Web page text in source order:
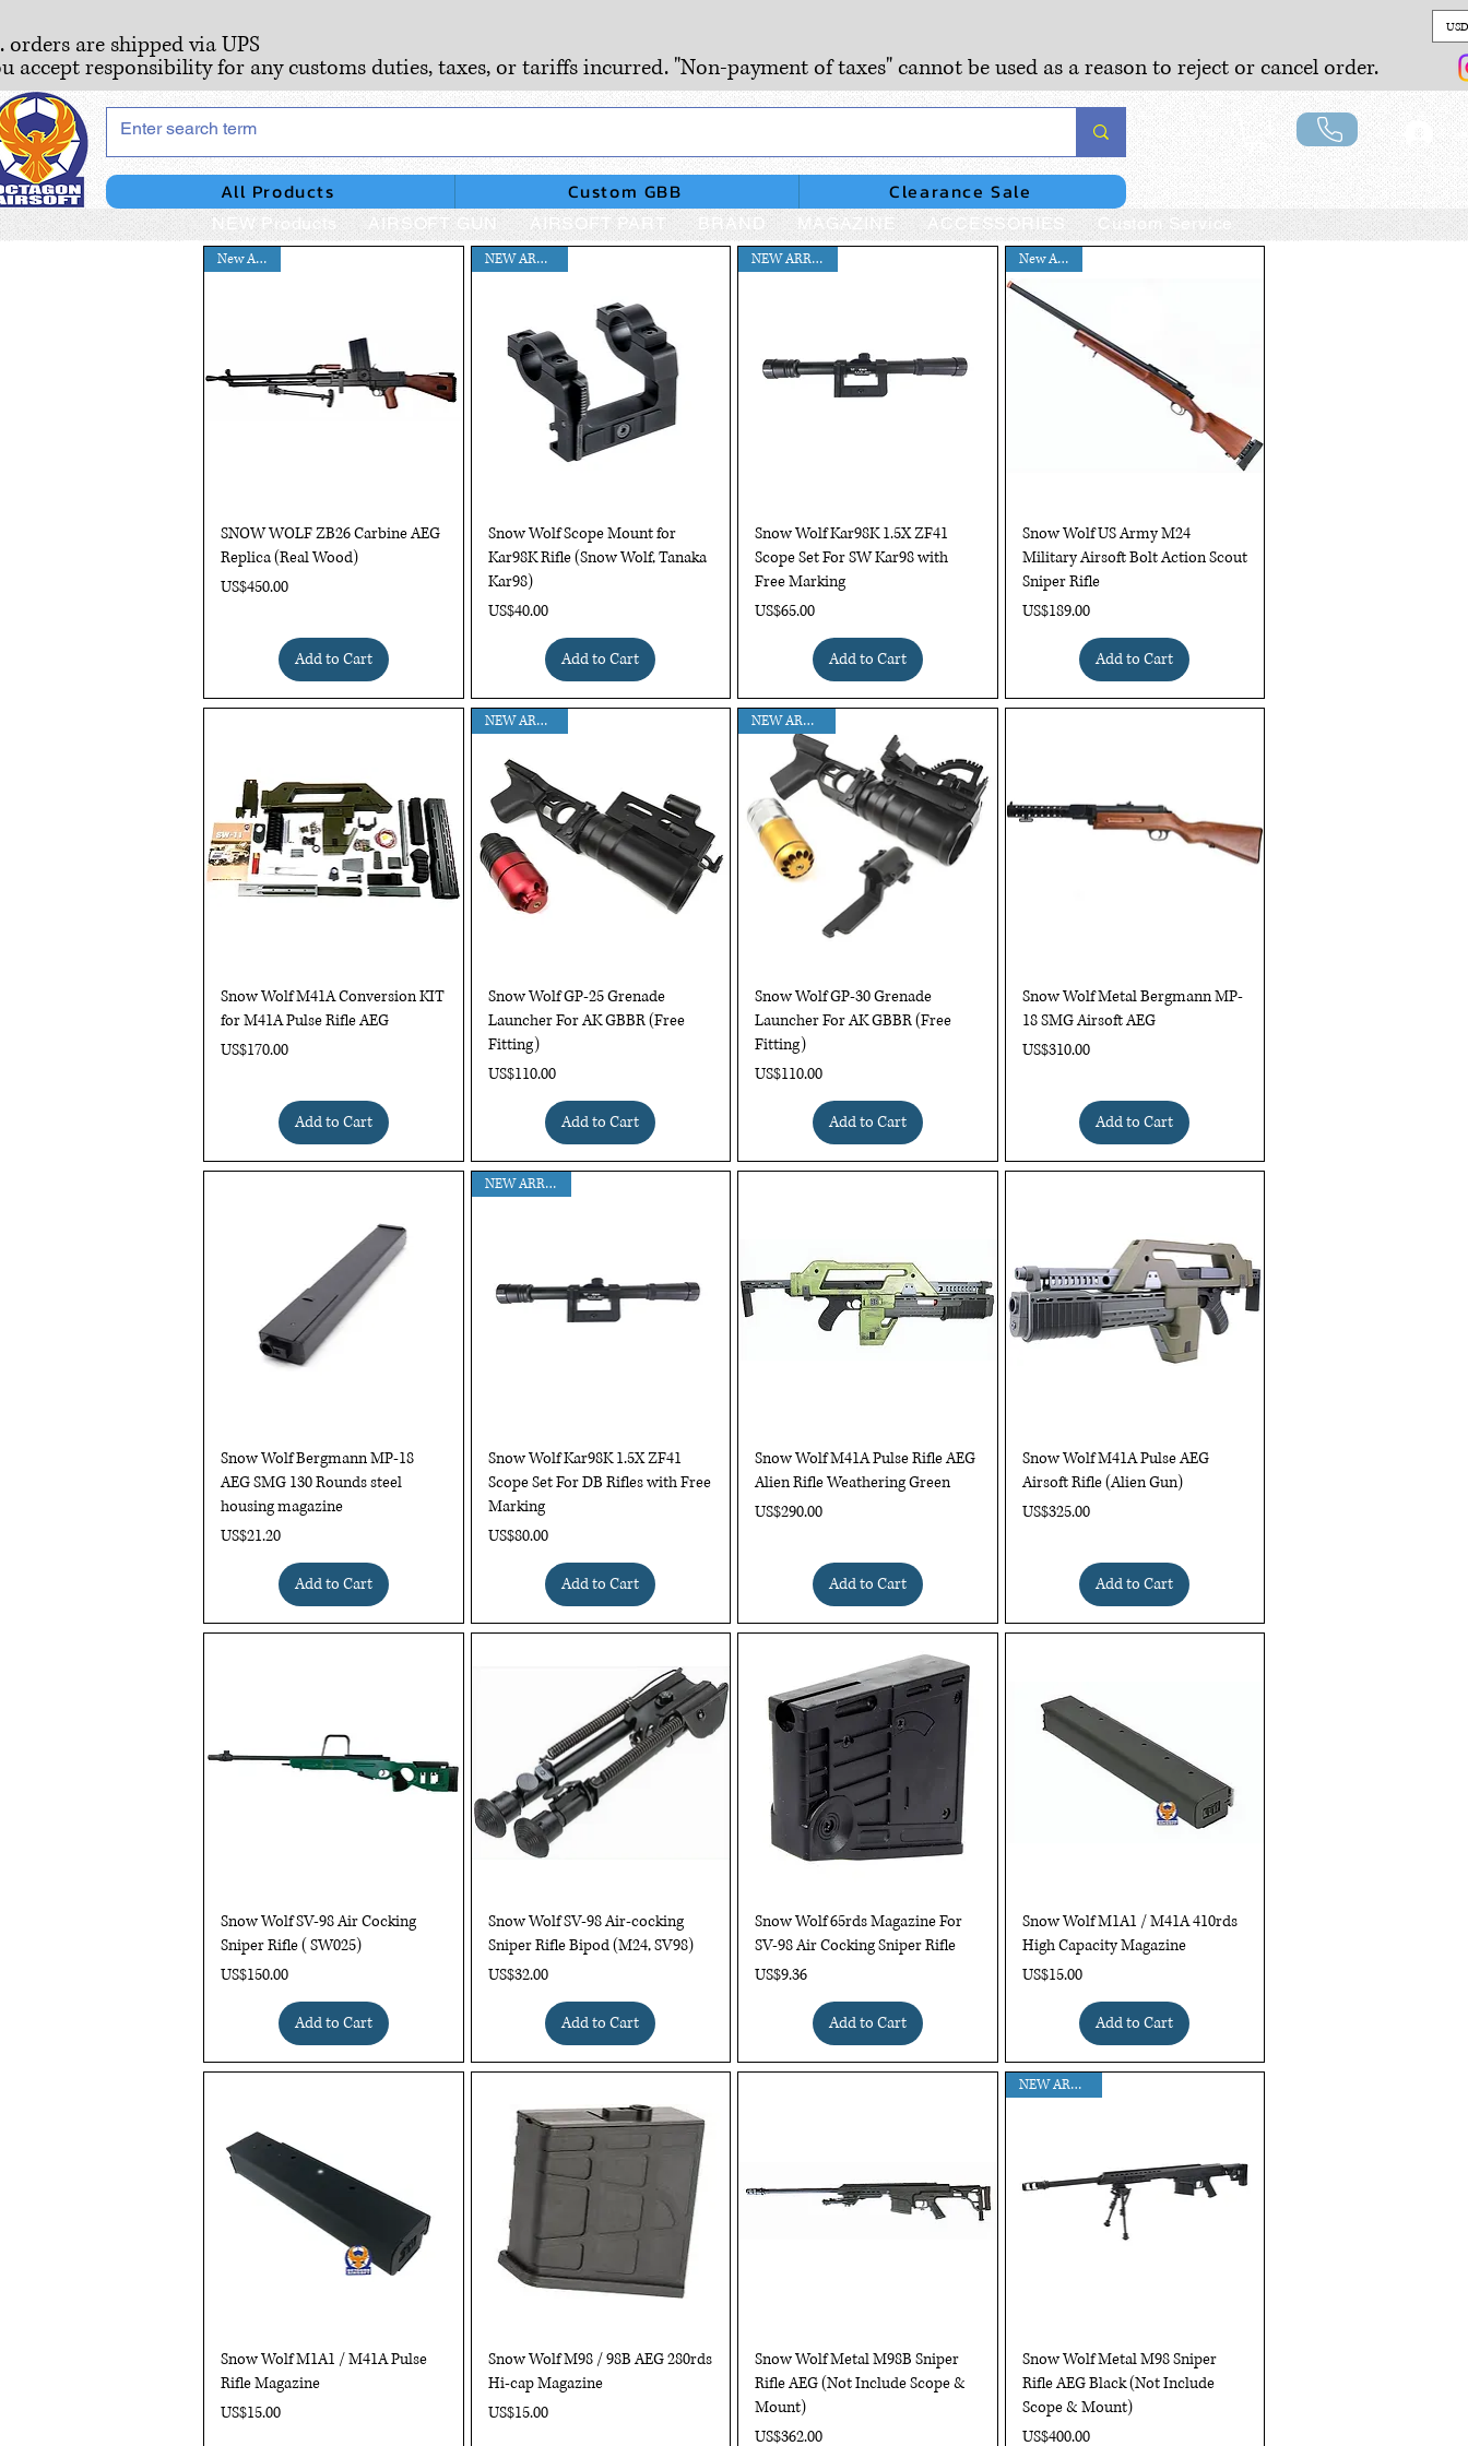
orders are shipped via UPS
accept responsibility for any customs duties, taxes, or tariffs incurred. "Non-payment of taxes" cannot be used as a reason to reject or cancel order.
All Products Custom GBB Clearance Sale
NEW Products AIRSOFT GUN AIRSOFT PART BRAND MAGAZINE ACCESSORIES Custom Service
Quick View
New Arrival
SNOW WOLF ZB26 Carbine AEG
Replica (Real Wood)
Price
US$450.00
Add to Cart
Quick View
NEW ARRIVAL!!
Snow Wolf Scope Mount for
Kar98K Rifle (Snow Wolf, Tanaka
Kar98)
Price
US$40.00
Add to Cart
Quick View
NEW ARRIVAL !!
Snow Wolf Kar98K 1.5X ZF41
Scope Set For SW Kar98 with
Free Marking
Price
US$65.00
Add to Cart
Quick View
New Arrival
Snow Wolf US Army M24
Military Airsoft Bolt Action Scout
Sniper Rifle
Price
US$189.00
Add to Cart
Quick View
Snow Wolf M41A Conversion KIT
for M41A Pulse Rifle AEG
Price
US$170.00
Add to Cart
Quick View
NEW ARRIVAL!!
Snow Wolf GP-25 Grenade
Launcher For AK GBBR (Free
Fitting)
Price
US$110.00
Add to Cart
Quick View
NEW ARRIVAL!!
Snow Wolf GP-30 Grenade
Launcher For AK GBBR (Free
Fitting)
Price
US$110.00
Add to Cart
Quick View
Snow Wolf Metal Bergmann MP-
18 SMG Airsoft AEG
Price
US$310.00
Add to Cart
Quick View
Snow Wolf Bergmann MP-18
AEG SMG 130 Rounds steel
housing magazine
Price
US$21.20
Add to Cart
Quick View
NEW ARRIVAL !!
Snow Wolf Kar98K 1.5X ZF41
Scope Set For DB Rifles with Free
Marking
Price
US$80.00
Add to Cart
Quick View
Snow Wolf M41A Pulse Rifle AEG
Alien Rifle Weathering Green
Price
US$290.00
Add to Cart
Quick View
Snow Wolf M41A Pulse AEG
Airsoft Rifle (Alien Gun)
Price
US$325.00
Add to Cart
Quick View
Snow Wolf SV-98 Air Cocking
Sniper Rifle ( SW025)
Price
US$150.00
Add to Cart
Quick View
Snow Wolf SV-98 Air-cocking
Sniper Rifle Bipod (M24, SV98)
Price
US$32.00
Add to Cart
Quick View
Snow Wolf 65rds Magazine For
SV-98 Air Cocking Sniper Rifle
Price
US$9.36
Add to Cart
Quick View
Snow Wolf M1A1 / M41A 410rds
High Capacity Magazine
Price
US$15.00
Add to Cart
Quick View
Snow Wolf M1A1 / M41A Pulse
Rifle Magazine
Price
US$15.00
Quick View
Snow Wolf M98 / 98B AEG 280rds
Hi-cap Magazine
Price
US$15.00
Quick View
Snow Wolf Metal M98B Sniper
Rifle AEG (Not Include Scope &
Mount)
Price
US$362.00
Quick View
NEW ARRIVAL !
Snow Wolf Metal M98 Sniper
Rifle AEG Black (Not Include
Scope & Mount)
Price
US$400.00